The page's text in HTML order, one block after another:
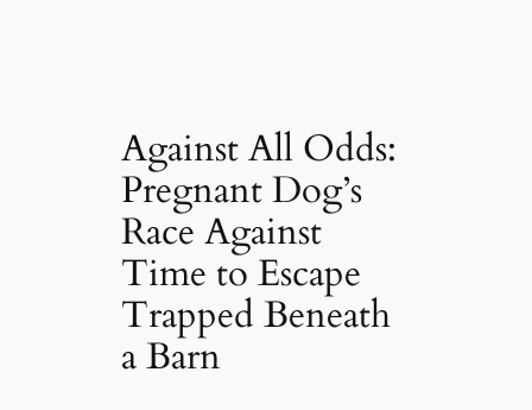
Against All Odds:
Pregnant Dog’s
Race Against
Time to Escape
Trapped Beneath
a Barn